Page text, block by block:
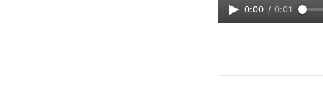
0:00 / 0:01